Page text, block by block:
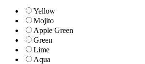
Yellow
Mojito
Apple Green
Green
Lime
Aqua